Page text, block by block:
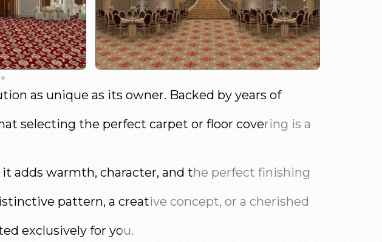
as unique as its owner. Backed by years of
selecting the perfect carpet or floor covering is a
adds warmth, character, and the perfect finishing
pattern, a creative concept, or a cherished
exclusively for you.